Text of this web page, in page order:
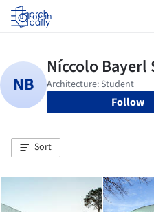
Log in
Follow
Sort